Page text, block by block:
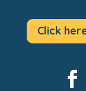
Click